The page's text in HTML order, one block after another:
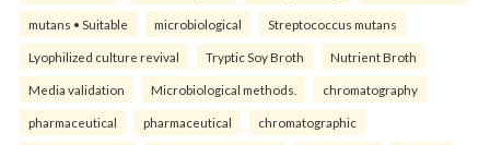
mutans • Suitable microbiological Streptococcus mutans
Lyophilized culture revival Tryptic Soy Broth Nutrient Broth
Media validation Microbiological methods. chromatography
pharmaceutical pharmaceutical chromatographic